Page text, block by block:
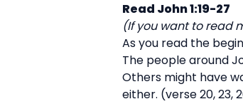
Read John 1:19-27
(If you want to read
As you read the
The people around
Others might have
either. (verse 20, 23,